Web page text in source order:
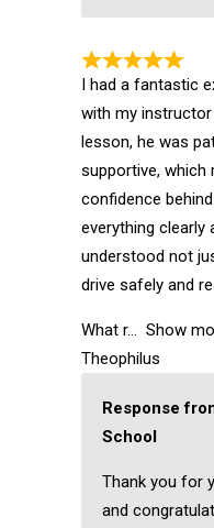
I had a fantastic
with my
lesson, he was
supportive, which
confidence
everything clearly
understood not
drive safely and
What r
Show
Theophilus
Response
School
Thank you for
and